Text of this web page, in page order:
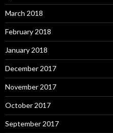
March 2018
February 2018
January 2018
December 2017
November 2017
October 2017
September 2017